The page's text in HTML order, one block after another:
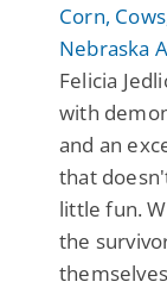
Corn,
Nebraska
Felicia
with
and an
that
little fun.
the